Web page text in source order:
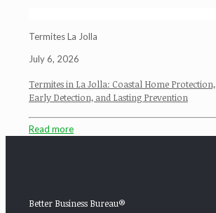
Termites La Jolla
July 6, 2026
Termites in La Jolla: Coastal Home Protection,
Early Detection, and Lasting Prevention
Read more
Better Business Bureau®